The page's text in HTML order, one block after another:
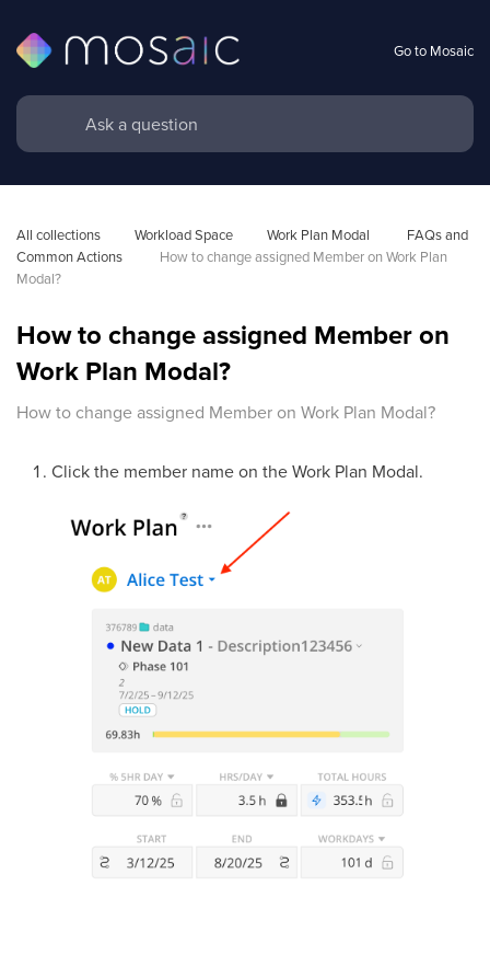
Go to Mosaic
All collections Workload Space Work Plan Modal
FAQs and
Common Actions
How to change assigned Member on Work Plan
Modal?
How to change assigned Member on
Work Plan Modal?
How to change assigned Member on Work Plan Modal?
Click the member name on the Work Plan Modal.